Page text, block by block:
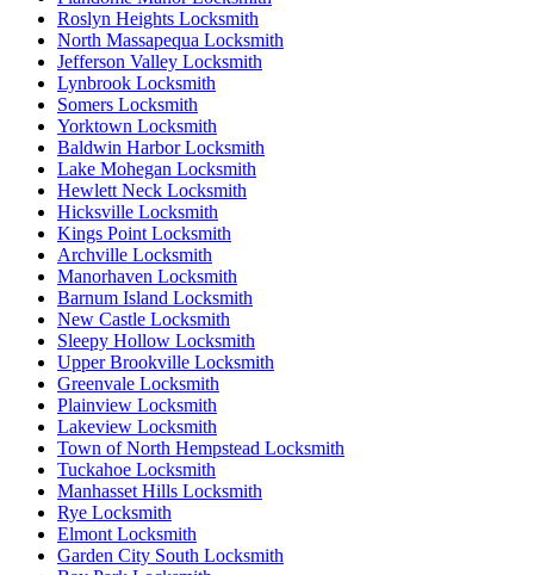
Roslyn Heights Locksmith
North Massapequa Locksmith
Jefferson Valley Locksmith
Lynbrook Locksmith
Somers Locksmith
Yorktown Locksmith
Baldwin Harbor Locksmith
Lake Mohegan Locksmith
Hewlett Neck Locksmith
Hicksville Locksmith
Kings Point Locksmith
Archville Locksmith
Manorhaven Locksmith
Barnum Island Locksmith
New Castle Locksmith
Sleepy Hollow Locksmith
Upper Brookville Locksmith
Greenvale Locksmith
Plainview Locksmith
Lakeview Locksmith
Town of North Hempstead Locksmith
Tuckahoe Locksmith
Manhasset Hills Locksmith
Rye Locksmith
Elmont Locksmith
Garden City South Locksmith